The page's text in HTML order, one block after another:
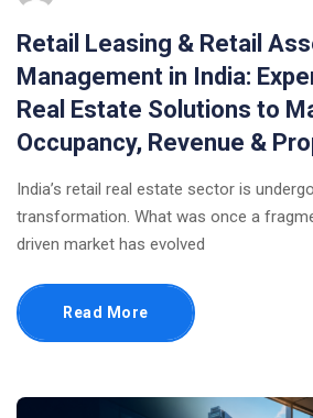
Retail Leasing & Retail
Management in India:
Real Estate Solutions to
Occupancy, Revenue &
India’s retail real estate sector is
transformation. What was once a
driven market has evolved
Read More